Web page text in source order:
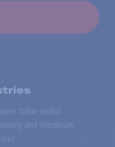
Talkie Rental
Mining and Petroleum